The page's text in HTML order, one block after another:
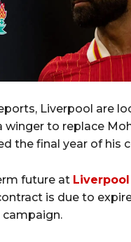
Liverpool are
winger to replace
the final year of his
future at Liverpool
is due to